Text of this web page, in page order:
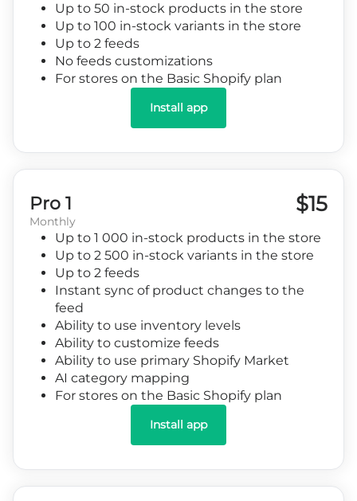
Up to 50 in-stock products in the store
Up to 100 in-stock variants in the store
Up to 2 feeds
No feeds customizations
For stores on the Basic Shopify plan
Install app
Pro 1
Monthly
$15
Up to 1 000 in-stock products in the store
Up to 2 500 in-stock variants in the store
Up to 2 feeds
Instant sync of product changes to the
feed
Ability to use inventory levels
Ability to customize feeds
Ability to use primary Shopify Market
AI category mapping
For stores on the Basic Shopify plan
Install app